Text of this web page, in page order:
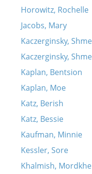
Horowitz, Rochelle
Jacobs, Mary
Kaczerginsky,
Kaczerginsky,
Kaplan, Bentsion
Kaplan, Moe
Katz, Berish
Katz, Bessie
Kaufman, Minnie
Kessler, Sore
Khalmish, Mordkhe